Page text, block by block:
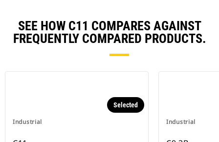
SEE HOW C11 COMPARES AGAINST
FREQUENTLY COMPARED PRODUCTS.
Industrial
Selected
Industrial